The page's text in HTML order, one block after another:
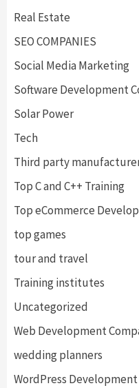
Real Estate
SEO COMPANIES
Social Media Marketing
Software Development
Solar Power
Tech
Third party
Top C and C++ Training
Top eCommerce
top games
tour and travel
Training institutes
Uncategorized
Web Development
wedding planners
WordPress Development